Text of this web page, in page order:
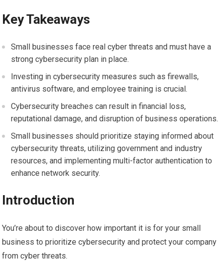
Key Takeaways
Small businesses face real cyber threats and must have a
strong cybersecurity plan in place.
Investing in cybersecurity measures such as firewalls,
antivirus software, and employee training is crucial.
Cybersecurity breaches can result in financial loss,
reputational damage, and disruption of business operations.
Small businesses should prioritize staying informed about
cybersecurity threats, utilizing government and industry
resources, and implementing multi-factor authentication to
enhance network security.
Introduction
You’re about to discover how important it is for your small
business to prioritize cybersecurity and protect your company
from cyber threats.